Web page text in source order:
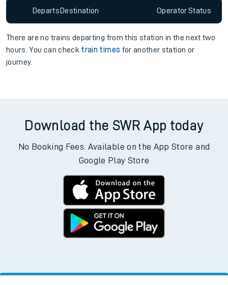
Departs Destination OperatorStatus
There are no trains departing from this station in the next two
hours. You can check train times for another station or
journey.
Download the SWR App today
No Booking Fees. Available on the App Store and
Google Play Store